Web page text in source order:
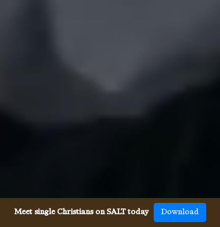
Meet single Christians on SALT today Download